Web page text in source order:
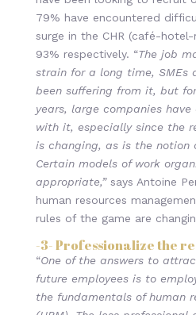
79% have encountered
surge in the CHR (café-
93% respectively. “The job
strain for a long time, SMEs
been suffering from it, but
years, large companies
with it, especially since the
is changing, as is the notion
Certain models of work
appropriate,” says Antoine
human resources
rules of the game are
-3-Professionalize the
“One of the answers to
future employees is to
the fundamentals of human